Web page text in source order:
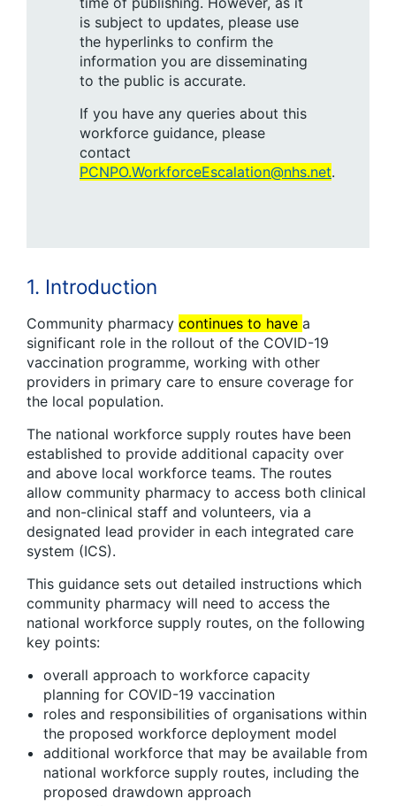
is subject to updates, please use
the hyperlinks to confirm the
information you are disseminating
to the public is accurate.
If you have any queries about this
workforce guidance, please
contact
PCNPO.WorkforceEscalation@nhs.net.
1. Introduction
Community pharmacy continues to have a
significant role in the rollout of the COVID-19
vaccination programme, working with other
providers in primary care to ensure coverage for
the local population.
The national workforce supply routes have been
established to provide additional capacity over
and above local workforce teams. The routes
allow community pharmacy to access both clinical
and non-clinical staff and volunteers, via a
designated lead provider in each integrated care
system (ICS).
This guidance sets out detailed instructions which
community pharmacy will need to access the
national workforce supply routes, on the following
key points:
overall approach to workforce capacity
planning for COVID-19 vaccination
roles and responsibilities of organisations within
the proposed workforce deployment model
additional workforce that may be available from
national workforce supply routes, including the
proposed drawdown approach